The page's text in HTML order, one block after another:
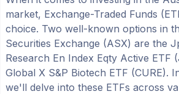
market, Exchange-Traded Funds
choice. Two well-known options in
Securities Exchange (ASX) are the
Research En Index Eqty Active ETF (
Global X S&P Biotech ETF (CURE).
we'll delve into these ETFs across